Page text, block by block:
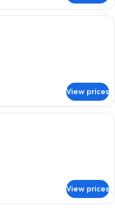
A hotel room with bunk beds, a
View prices
A hotel room with a bed, a desk, a
View prices